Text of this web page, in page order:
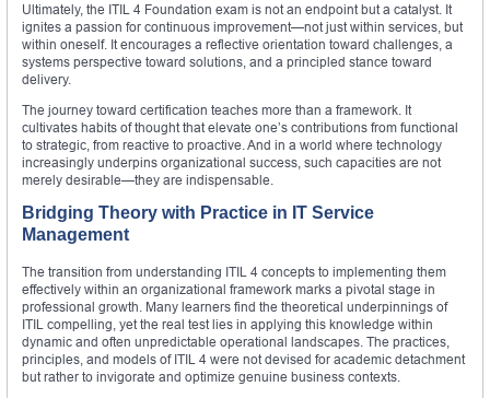
Ultimately, the ITIL 4 Foundation exam is not an endpoint but a catalyst. It
ignites a passion for continuous improvement—not just within services, but
within oneself. It encourages a reflective orientation toward challenges, a
systems perspective toward solutions, and a principled stance toward
delivery.
The journey toward certification teaches more than a framework. It
cultivates habits of thought that elevate one’s contributions from functional
to strategic, from reactive to proactive. And in a world where technology
increasingly underpins organizational success, such capacities are not
merely desirable—they are indispensable.
Bridging Theory with Practice in IT Service
Management
The transition from understanding ITIL 4 concepts to implementing them
effectively within an organizational framework marks a pivotal stage in
professional growth. Many learners find the theoretical underpinnings of
ITIL compelling, yet the real test lies in applying this knowledge within
dynamic and often unpredictable operational landscapes. The practices,
principles, and models of ITIL 4 were not devised for academic detachment
but rather to invigorate and optimize genuine business contexts.